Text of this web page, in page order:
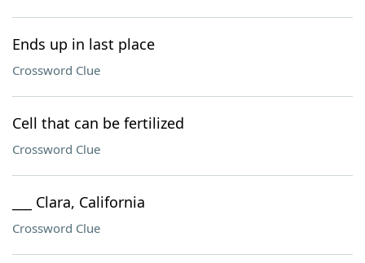
Ends up in last place
Crossword Clue
Cell that can be fertilized
Crossword Clue
___ Clara, California
Crossword Clue